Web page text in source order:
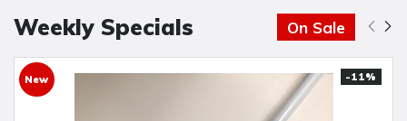
Weekly Specials On Sale
New -11%